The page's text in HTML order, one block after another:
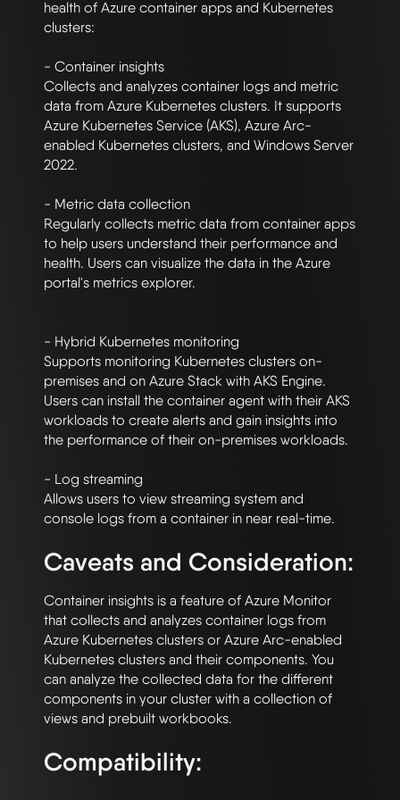
health of Azure container apps and Kubernetes
clusters:
- Container insights
Collects and analyzes container logs and metric
data from Azure Kubernetes clusters. It supports
Azure Kubernetes Service (AKS), Azure Arc-
enabled Kubernetes clusters, and Windows Server
2022.
- Metric data collection
Regularly collects metric data from container apps
to help users understand their performance and
health. Users can visualize the data in the Azure
portal's metrics explorer.
- Hybrid Kubernetes monitoring
Supports monitoring Kubernetes clusters on-
premises and on Azure Stack with AKS Engine.
Users can install the container agent with their AKS
workloads to create alerts and gain insights into
the performance of their on-premises workloads.
- Log streaming
Allows users to view streaming system and
Caveats and Consideration:
Container insights is a feature of Azure Monitor
that collects and analyzes container logs from
Azure Kubernetes clusters or Azure Arc-enabled
Kubernetes clusters and their components. You
can analyze the collected data for the different
components in your cluster with a collection of
Compatibility: